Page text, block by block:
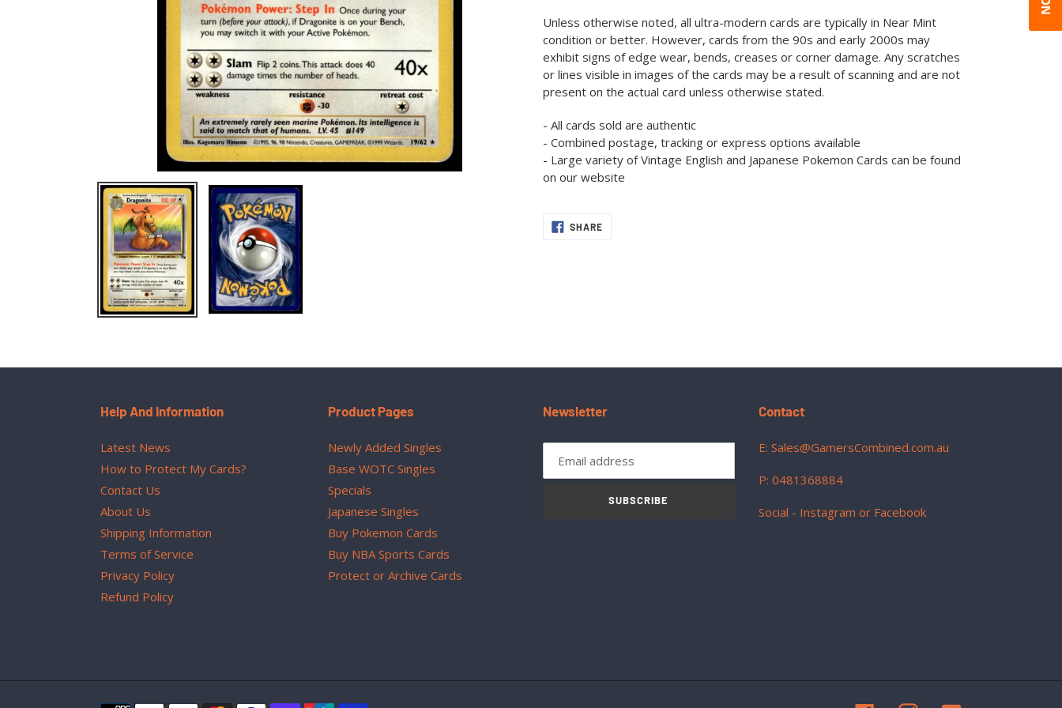
product
your
cart
Unless otherwise noted, all ultra-modern cards are typically in Near Mint
condition or better. However, cards from the 90s and early 2000s may
exhibit signs of edge wear, bends, creases or corner damage. Any scratches
or lines visible in images of the cards may be a result of scanning and are not
present on the actual card unless otherwise stated.
- All cards sold are authentic
- Combined postage, tracking or express options available
- Large variety of Vintage English and Japanese Pokemon Cards can be found
on our website
SHARESHARE
ON
Help And Information
Latest News
How to Protect My Cards?
Contact Us
About Us
Shipping Information
Terms of Service
Privacy Policy
Refund Policy
Product Pages
Newly Added Singles
Base WOTC Singles
Specials
Japanese Singles
Buy Pokemon Cards
Buy NBA Sports Cards
Protect or Archive Cards
Newsletter
SUBSCRIBE
Contact
E: Sales@GamersCombined.com.au
P: 0481368884
Social - Instagram or Facebook